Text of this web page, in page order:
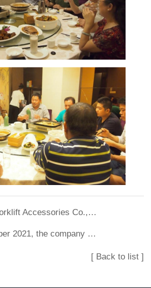
Co., Ltd. increased 46% in 2015 compared with 2014...
by Longgong Forklift (Shanghai) Co., Ltd. to produce Longgong brand forklift accessories.
[ Back to list ]